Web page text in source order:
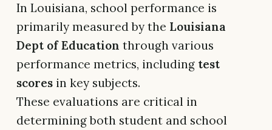
In Louisiana, school performance is
primarily measured by the Louisiana
Dept of Education through various
performance metrics, including test
scores in key subjects.
These evaluations are critical in
determining both student and school